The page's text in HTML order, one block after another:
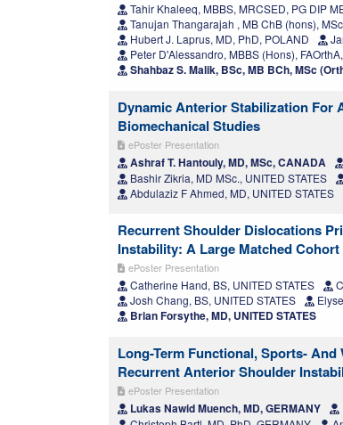
Tahir Khaleeq, MBBS, MRCSED, PG DIP
Tanujan Thangarajah , MB ChB (hons),
Hubert J. Laprus, MD, PhD, POLAND
Peter D'Alessandro, MBBS (Hons),
Shahbaz S. Malik, BSc, MB BCh, MSc
Dynamic Anterior Stabilization For
Biomechanical Studies
ePoster Presentation
Ashraf T. Hantouly, MD, MSc, CANADA
Bashir Zikria, MD MSc., UNITED STATES
Abdulaziz F Ahmed, MD, UNITED STATES
Recurrent Shoulder Dislocations
Instability: A Large Matched
ePoster Presentation
Catherine Hand, BS, UNITED STATES
Josh Chang, BS, UNITED STATES
Brian Forsythe, MD, UNITED STATES
Long-Term Functional, Sports-
Recurrent Anterior Shoulder
ePoster Presentation
Lukas Nawid Muench, MD, GERMANY